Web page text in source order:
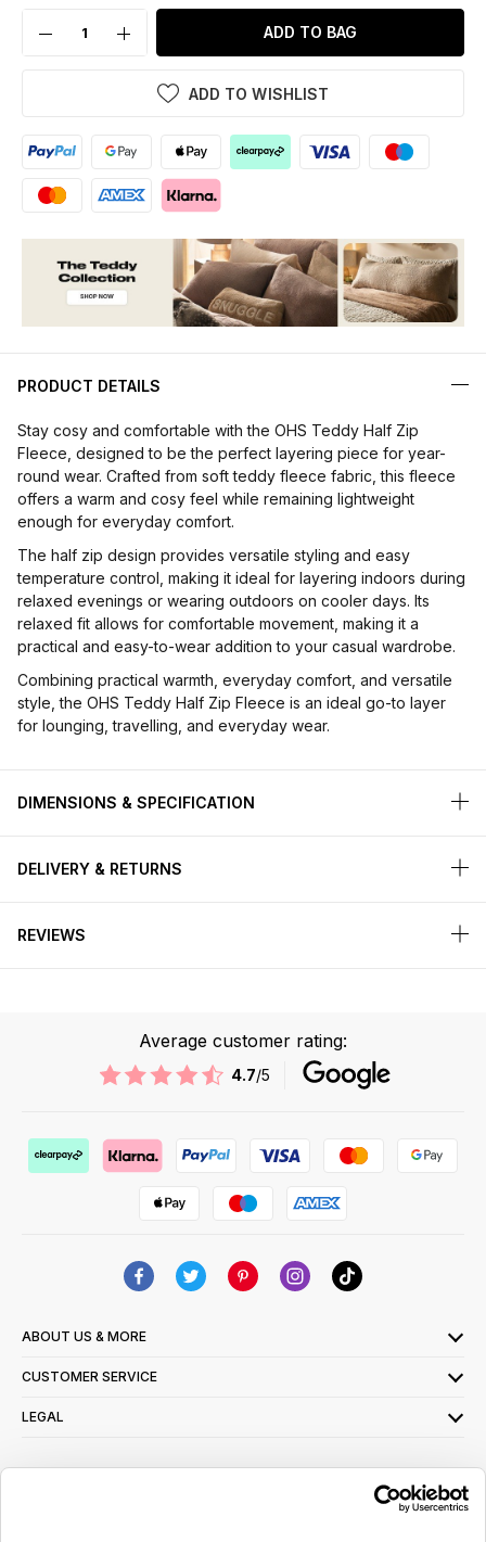
ADD TO BAG
ADD TO WISHLIST
PRODUCT DETAILS
Stay cosy and comfortable with the OHS Teddy Half Zip
Fleece, designed to be the perfect layering piece for year-
round wear. Crafted from soft teddy fleece fabric, this fleece
offers a warm and cosy feel while remaining lightweight
enough for everyday comfort.
The half zip design provides versatile styling and easy
temperature control, making it ideal for layering indoors during
relaxed evenings or wearing outdoors on cooler days. Its
relaxed fit allows for comfortable movement, making it a
practical and easy-to-wear addition to your casual wardrobe.
Combining practical warmth, everyday comfort, and versatile
style, the OHS Teddy Half Zip Fleece is an ideal go-to layer
for lounging, travelling, and everyday wear.
DIMENSIONS & SPECIFICATION
DELIVERY & RETURNS
REVIEWS
Average customer rating:
4.7/5
ABOUT US & MORE
CUSTOMER SERVICE
LEGAL